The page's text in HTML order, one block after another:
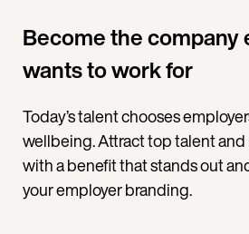
Become the company
wants to work for
Today’s talent chooses
wellbeing. Attract top talent and
with a benefit that stands out
your employer branding.